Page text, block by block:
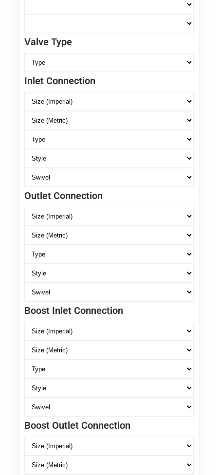
Valve Type
Inlet Connection
Outlet Connection
Boost Inlet Connection
Boost Outlet Connection